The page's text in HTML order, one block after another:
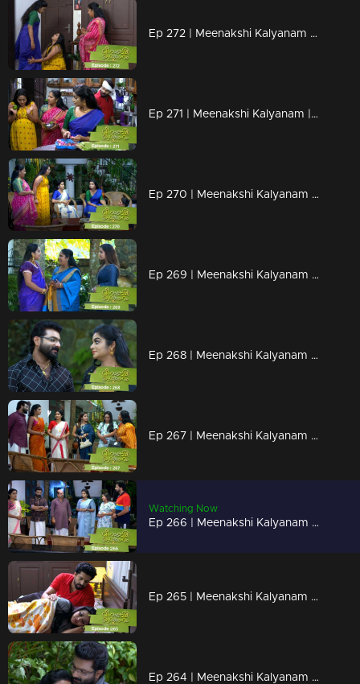
Ep 272 | Meenakshi Kalyanam | Meenakshi picks up Darshana's falsehood with her hand..
Ep 271 | Meenakshi Kalyanam | Darshan to stop Meenakshi's doubts..
Ep 270 | Meenakshi Kalyanam | A piece of new news to Meenakshi.
Ep 269 | Meenakshi Kalyanam | Jayaprabha gets influenced by Darshana's offerings..
Ep 268 | Meenakshi Kalyanam | Darshana tells the truth to Jayaprabha...
Ep 267 | Meenakshi Kalyanam | When Meenakshi and Mridula come face to face..
Watching Now
Ep 266 | Meenakshi Kalyanam | When Maliyekkal's son-in-law shines..
Ep 265 | Meenakshi Kalyanam | The news that shocks Meenakshi!
Ep 264 | Meenakshi Kalyanam | Jayaprabha is jealous of Varun's love for Meenakshi...